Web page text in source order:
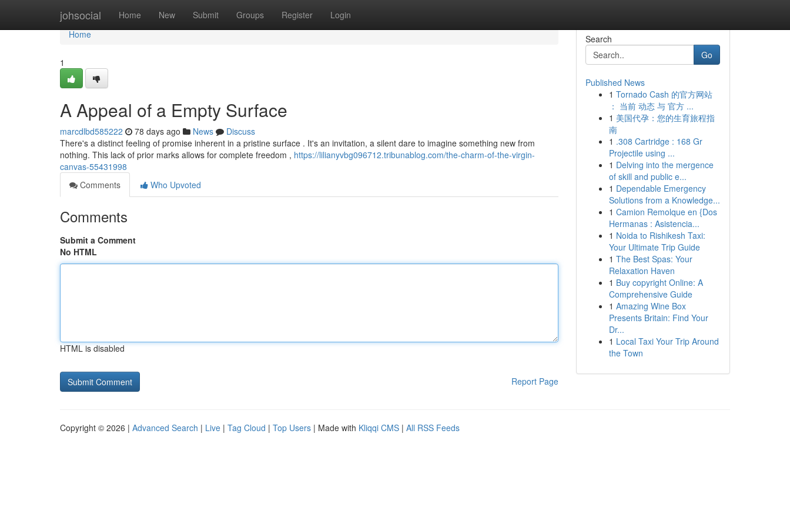
johsocial Home New Submit Groups Register Login
Home
Home
1
A Appeal of a Empty Surface
marcdlbd585222 78 days ago News
Discuss
There's a distinct feeling of promise inherent in a pristine surface . It's an invitation, a silent dare to imagine something new from
nothing. This lack of prior marks allows for complete freedom , https://lilianyvbg096712.tribunablog.com/the-charm-of-the-virgin-
canvas-55431998
Comments
Who Upvoted
Comments
Submit a Comment
No HTML
HTML is disabled
Report Page
Search
Go
Published News
1 Tornado Cash 的官方网站
： 当前 动态 与 官方 ...
1 美国代孕：您的生育旅程指
南
1 .308 Cartridge : 168 Gr
Projectile using ...
1 Delving into the mergence
of skill and public e...
1 Dependable Emergency
Solutions from a Knowledge...
1 Camion Remolque en {Dos
Hermanas : Asistencia...
1 Noida to Rishikesh Taxi:
Your Ultimate Trip Guide
1 The Best Spas: Your
Relaxation Haven
1 Buy copyright Online: A
Comprehensive Guide
1 Amazing Wine Box
Presents Britain: Find Your
Dr...
1 Local Taxi Your Trip Around
the Town
Copyright © 2026 | Advanced Search | Live | Tag Cloud | Top Users | Made with Kliqqi CMS | All RSS Feeds